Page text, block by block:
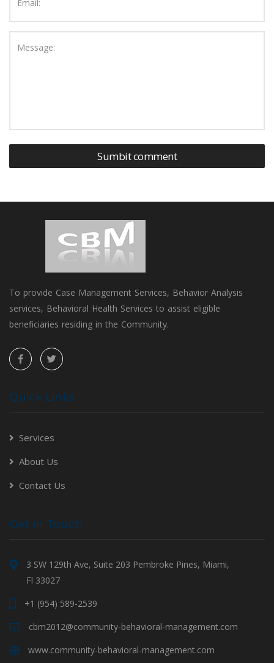
Email:
Message:
Sumbit comment
To provide Case Management Services, Behavior Analysis
services, Behavioral Health Services to assist eligible
beneficiaries residing in the Community.
Quick Links
Services
About Us
Contact Us
Get in Touch
3 SW 129th Ave, Suite 203 Pembroke Pines, Miami,
Fl 33027
+1 (954) 589-2539
cbm2012@community-behavioral-management.com
www.community-behavioral-management.com